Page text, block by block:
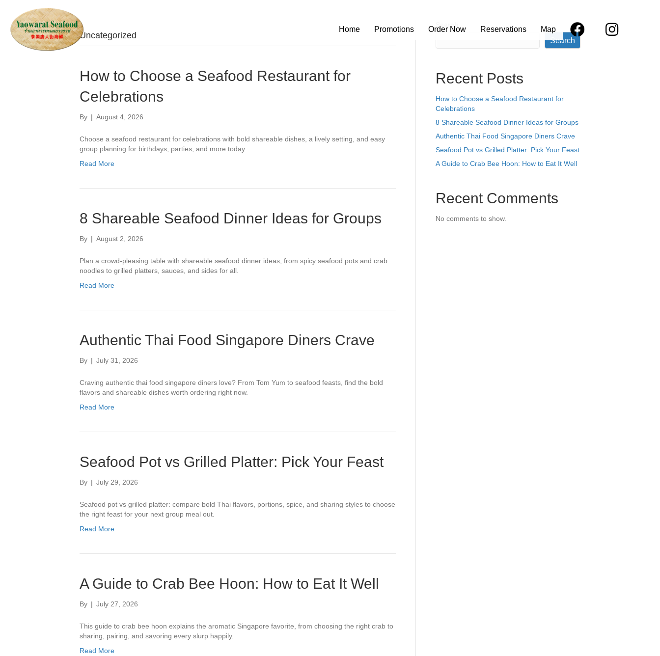
Home Promotions Order Now Reservations Map
Uncategorized
How to Choose a Seafood Restaurant for
Celebrations
By | August 4, 2026
Choose a seafood restaurant for celebrations with bold shareable dishes, a lively setting, and easy
group planning for birthdays, parties, and more today.
Read More
8 Shareable Seafood Dinner Ideas for Groups
By | August 2, 2026
Plan a crowd-pleasing table with shareable seafood dinner ideas, from spicy seafood pots and crab
noodles to grilled platters, sauces, and sides for all.
Read More
Authentic Thai Food Singapore Diners Crave
By | July 31, 2026
Craving authentic thai food singapore diners love? From Tom Yum to seafood feasts, find the bold
flavors and shareable dishes worth ordering right now.
Read More
Seafood Pot vs Grilled Platter: Pick Your Feast
By | July 29, 2026
Seafood pot vs grilled platter: compare bold Thai flavors, portions, spice, and sharing styles to choose
the right feast for your next group meal out.
Read More
A Guide to Crab Bee Hoon: How to Eat It Well
By | July 27, 2026
This guide to crab bee hoon explains the aromatic Singapore favorite, from choosing the right crab to
sharing, pairing, and savoring every slurp happily.
Read More
Search
Search
Recent Posts
How to Choose a Seafood Restaurant for
Celebrations
8 Shareable Seafood Dinner Ideas for Groups
Authentic Thai Food Singapore Diners Crave
Seafood Pot vs Grilled Platter: Pick Your Feast
A Guide to Crab Bee Hoon: How to Eat It Well
Recent Comments
No comments to show.